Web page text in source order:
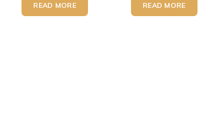
READ MORE READ MORE